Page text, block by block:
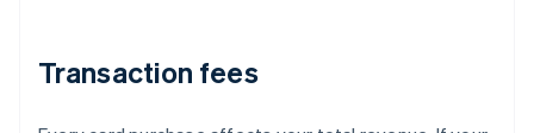
Transaction fees